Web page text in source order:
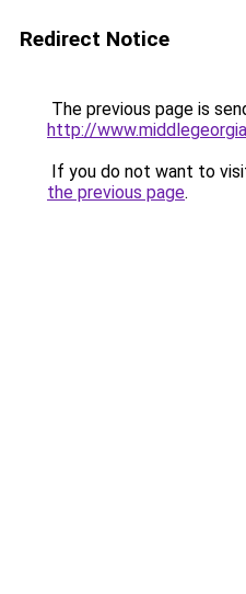
Redirect Notice
The previous page is
http://
If you do not want to
the previous page.